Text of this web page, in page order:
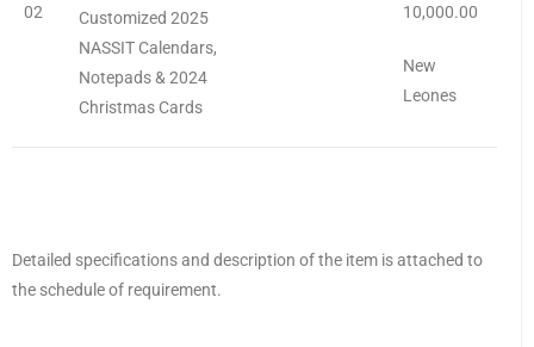
02
Customized 2025
NASSIT Calendars,
Notepads & 2024
Christmas Cards
10,000.00
New
Leones
Detailed specifications and description of the item is attached to
the schedule of requirement.